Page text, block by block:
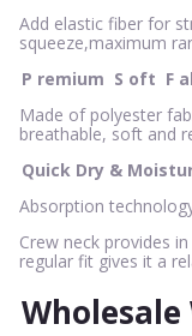
Add elastic fiber for
squeeze,maximum
P remium S oft F
Made of polyester
breathable, soft and
Quick Dry &
Absorption
Crew neck provides
regular fit gives it a